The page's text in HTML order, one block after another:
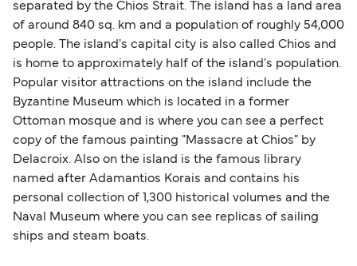
separated by the Chios Strait. The island has a land area
of around 840 sq. km and a population of roughly 54,000
people. The island's capital city is also called Chios and
is home to approximately half of the island's population.
Popular visitor attractions on the island include the
Byzantine Museum which is located in a former
Ottoman mosque and is where you can see a perfect
copy of the famous painting "Massacre at Chios" by
Delacroix. Also on the island is the famous library
named after Adamantios Korais and contains his
personal collection of 1,300 historical volumes and the
Naval Museum where you can see replicas of sailing
ships and steam boats.